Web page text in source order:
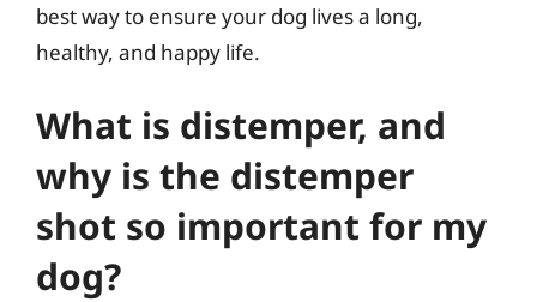
best way to ensure your dog lives a long,
healthy, and happy life.
What is distemper, and
why is the distemper
shot so important for my
dog?